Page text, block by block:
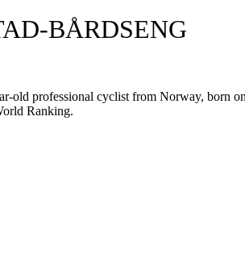
BÅRDSENG
old professional cyclist from Norway, born
Ranking.